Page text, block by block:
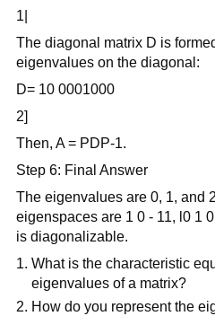
1|
The diagonal matrix D is
eigenvalues on the diagonal:
D= 10 0001000
2]
Then, A = PDP-1.
Step 6: Final Answer
The eigenvalues are 0, 1, and
eigenspaces are 1 0 - 11, l0 1
is diagonalizable.
What is the characteristic
eigenvalues of a matrix?
How do you represent the